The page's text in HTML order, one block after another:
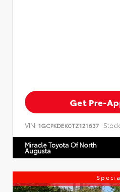
Get Pre-
VIN: 1GCPKDEK0TZ121637
Miracle Toyota Of North
Augusta